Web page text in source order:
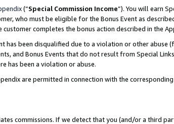
(“Special Commission Income”). You will earn
who must be eligible for the Bonus Event as
completes the bonus action described in the
has been disqualified due to a violation or other
and Bonus Events that do not result from Special
has been a violation or abuse.
are permitted in connection with the
commissions. If we detect that you (and/or a third